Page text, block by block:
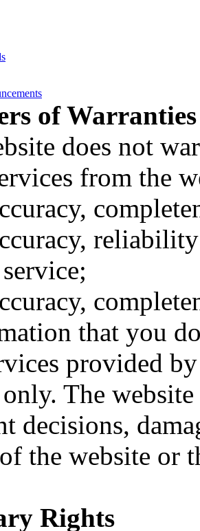
of Warranties
does not
from the
that you
provided
The
decisions,
the website or
Rights